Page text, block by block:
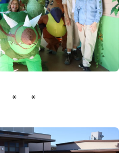
* *